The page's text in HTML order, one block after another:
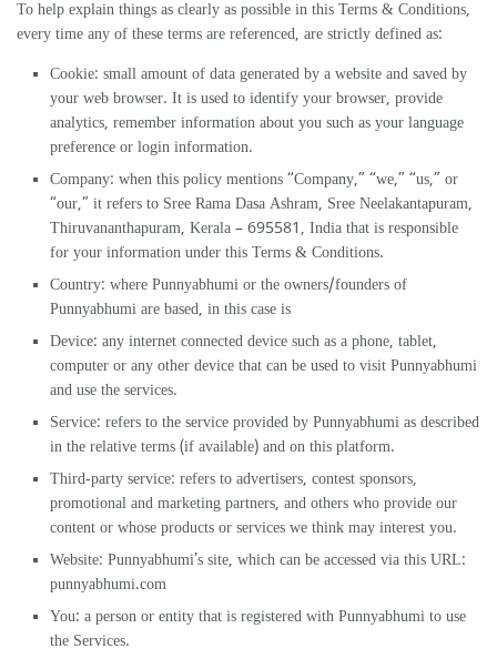
To help explain things as clearly as possible in this Terms & Conditions,
every time any of these terms are referenced, are strictly defined as:
Cookie: small amount of data generated by a website and saved by
your web browser. It is used to identify your browser, provide
analytics, remember information about you such as your language
preference or login information.
Company: when this policy mentions “Company,” “we,” “us,” or
“our,” it refers to Sree Rama Dasa Ashram, Sree Neelakantapuram,
Thiruvananthapuram, Kerala – 695581, India that is responsible
for your information under this Terms & Conditions.
Country: where Punnyabhumi or the owners/founders of
Punnyabhumi are based, in this case is
Device: any internet connected device such as a phone, tablet,
computer or any other device that can be used to visit Punnyabhumi
and use the services.
Service: refers to the service provided by Punnyabhumi as described
in the relative terms (if available) and on this platform.
Third-party service: refers to advertisers, contest sponsors,
promotional and marketing partners, and others who provide our
content or whose products or services we think may interest you.
Website: Punnyabhumi’s site, which can be accessed via this URL:
punnyabhumi.com
You: a person or entity that is registered with Punnyabhumi to use
the Services.